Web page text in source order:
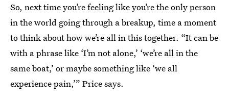
So, next time you’re feeling like you’re the only person
in the world going through a breakup, time a moment
to think about how we’re all in this together. “It can be
with a phrase like ‘I’m not alone,’ ‘we’re all in the
same boat,’ or maybe something like ‘we all
experience pain,’” Price says.